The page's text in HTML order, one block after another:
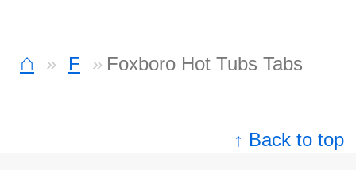
⌂ F Foxboro Hot Tubs Tabs
↑ Back to top